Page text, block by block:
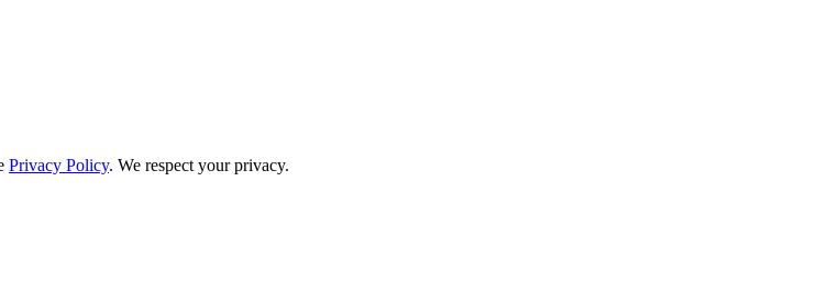
Privacy Policy. We respect your privacy.